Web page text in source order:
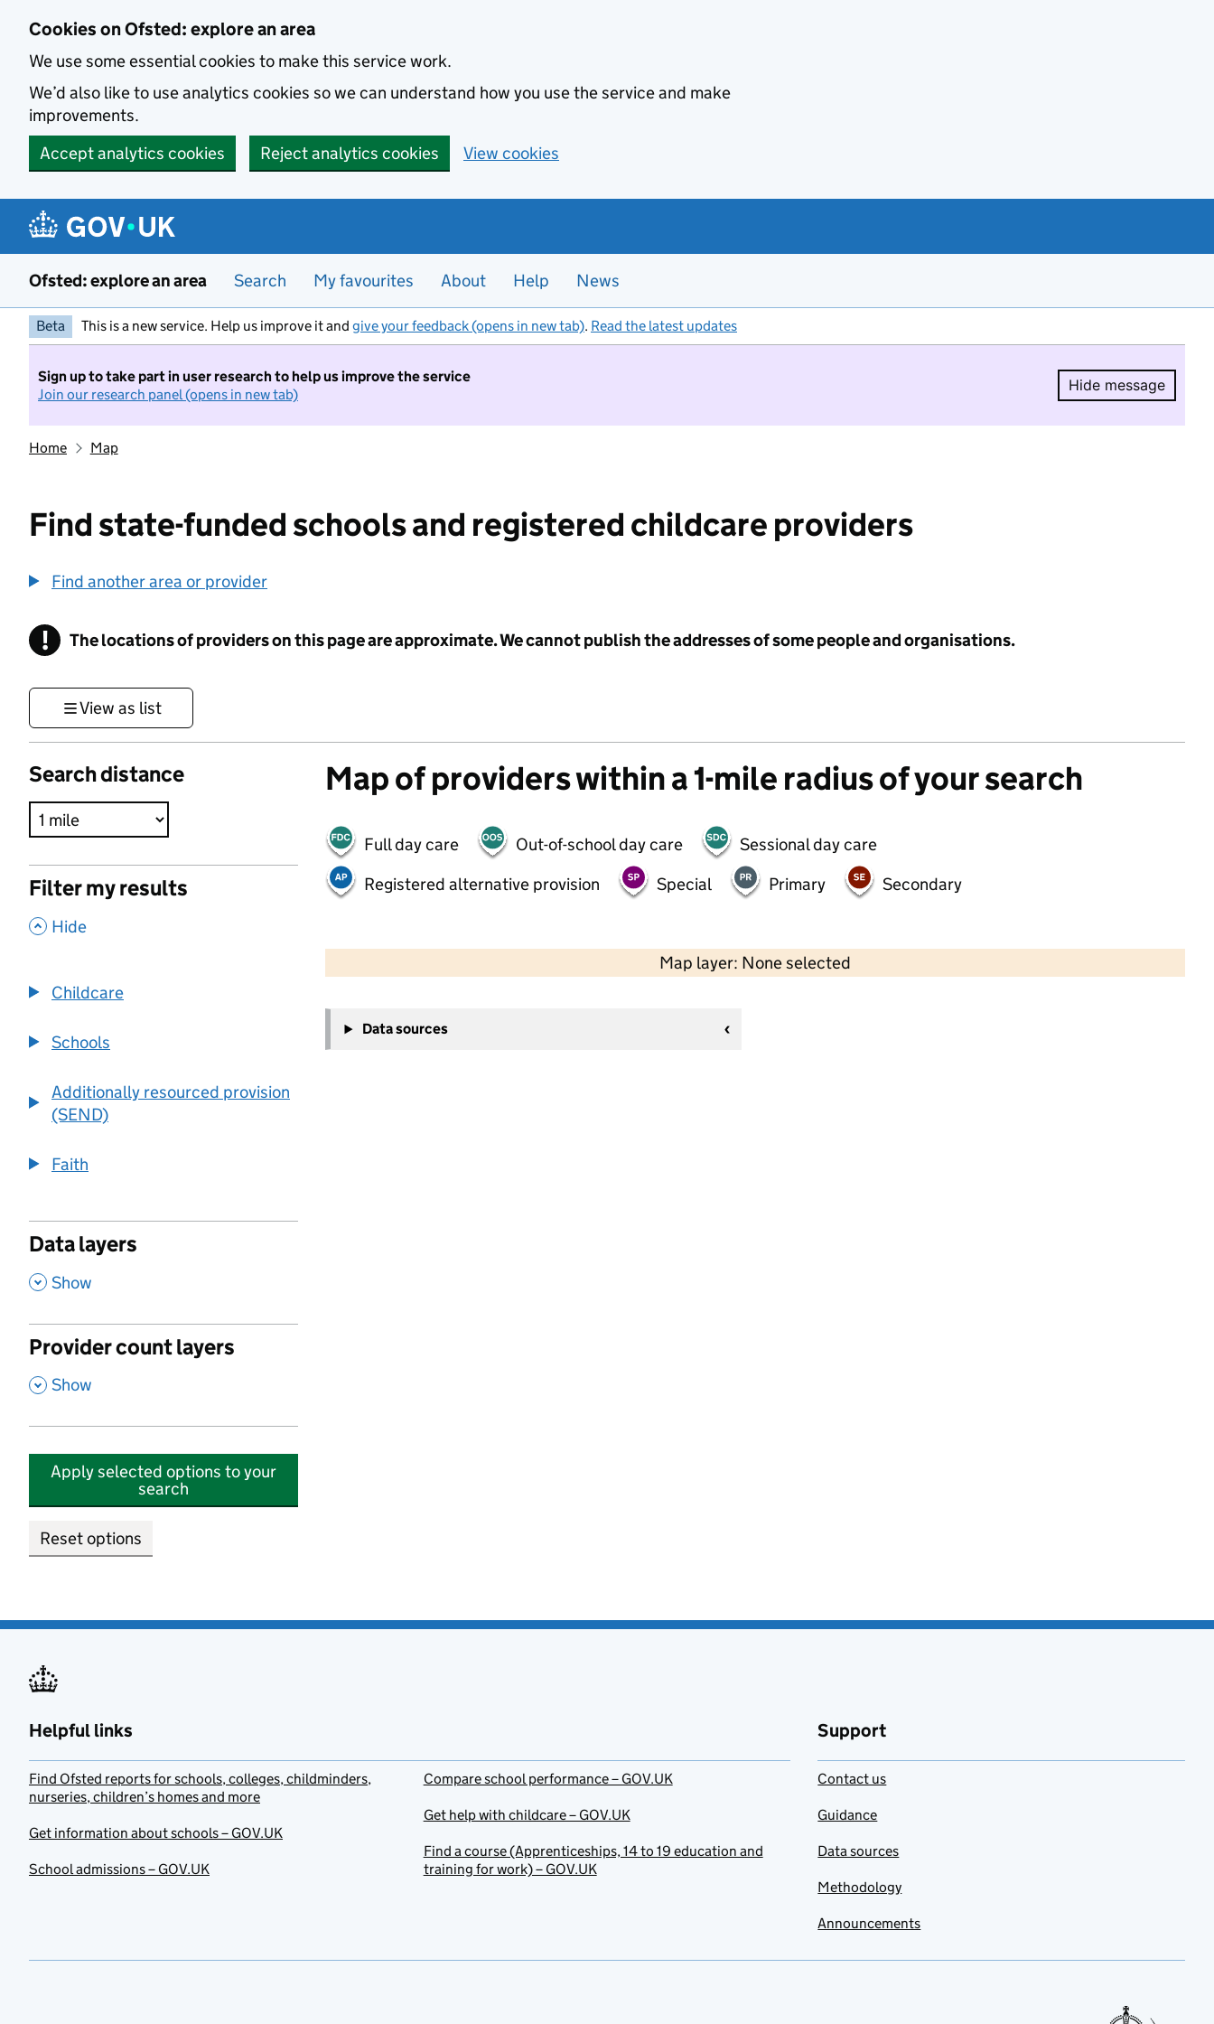
Cookies on Ofsted: explore an area
We use some essential cookies to make this service work.
We’d also like to use analytics cookies so we can understand how you use the service and make
improvements.
Accept analytics cookies
Reject analytics cookies View cookies
Ofsted: explore an area Search My favourites About Help News
Beta This is a new service. Help us improve it and give your feedback (opens in new tab). Read the latest updates
Sign up to take part in user research to help us improve the service
Join our research panel (opens in new tab)
Hide message
Hide
Home Map
Find state-funded schools and registered childcare providers
Find another area or provider
! Information
The locations of providers on this page are approximate. We cannot publish the addresses of some people and organisations.
View as list
Search distance
Filter my results
, Hide
Childcare
Schools
Additionally resourced provision
(SEND)
Faith
Data layers
, Show
Provider count layers
, Show
Apply selected options to your
search
Reset options
Map of providers within a 1-mile radius of your search
Full day care Out-of-school day care
Sessional day care
Registered alternative provision
Special Primary Secondary
Map layer: None selected
Contains OS data © Crown copyright and database rights 2026
−
Data sources
Helpful links
Find Ofsted reports for schools, colleges, childminders,
nurseries, children’s homes and more
Get information about schools – GOV.UK
School admissions – GOV.UK
Compare school performance – GOV.UK
Get help with childcare – GOV.UK
Find a course (Apprenticeships, 14 to 19 education and
training for work) – GOV.UK
Support
Contact us
Guidance
Data sources
Methodology
Announcements